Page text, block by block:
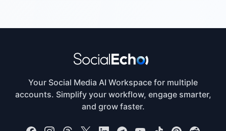
Your Social Media AI Workspace for multiple
accounts. Simplify your workflow, engage smarter,
and grow faster.